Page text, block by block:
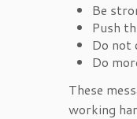
Be
Push
Do not
Do
These
working